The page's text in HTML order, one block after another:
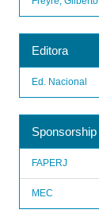
Editora
Ed. Nacional
Sponsorship
FAPERJ
MEC